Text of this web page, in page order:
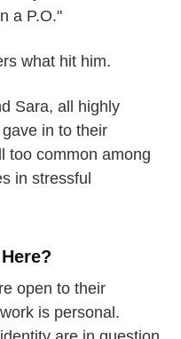
a P.O."
what hit him.
Sara, all highly
in to their
too common among
in stressful
open to their
is personal.